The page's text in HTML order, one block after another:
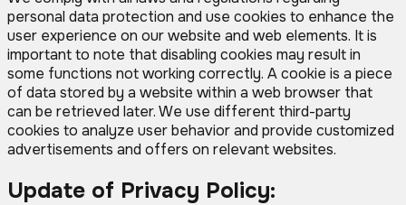
personal data protection and use cookies to enhance the
user experience on our website and web elements. It is
important to note that disabling cookies may result in
some functions not working correctly. A cookie is a piece
of data stored by a website within a web browser that
can be retrieved later. We use different third-party
cookies to analyze user behavior and provide customized
advertisements and offers on relevant websites.
Update of Privacy Policy: